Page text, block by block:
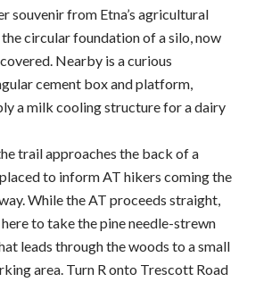
souvenir from Etna’s agricultural
the circular foundation of a silo, now
Nearby is a curious
cement box and platform,
a milk cooling structure for a dairy
trail approaches the back of a
to inform AT hikers coming the
While the AT proceeds straight,
here to take the pine needle-strewn
leads through the woods to a small
area. Turn R onto Trescott Road